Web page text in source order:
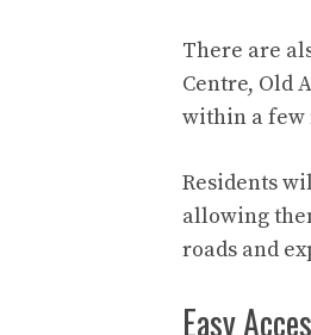
There are
Centre, Old
within a few
Residents
allowing
roads and
Easy